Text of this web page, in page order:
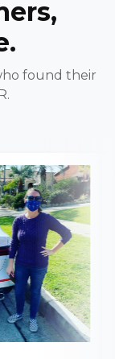
found their